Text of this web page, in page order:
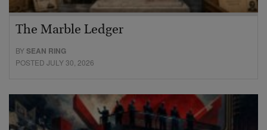
The Marble Ledger
BYSEAN RING
POSTED JULY 30, 2026